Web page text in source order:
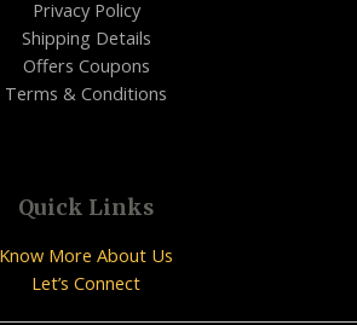
Privacy Policy
Shipping Details
Offers Coupons
Terms & Conditions
Quick Links
Know More About Us
Let’s Connect